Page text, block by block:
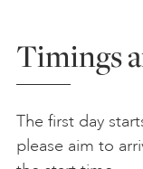
Timings
The first day
please aim to